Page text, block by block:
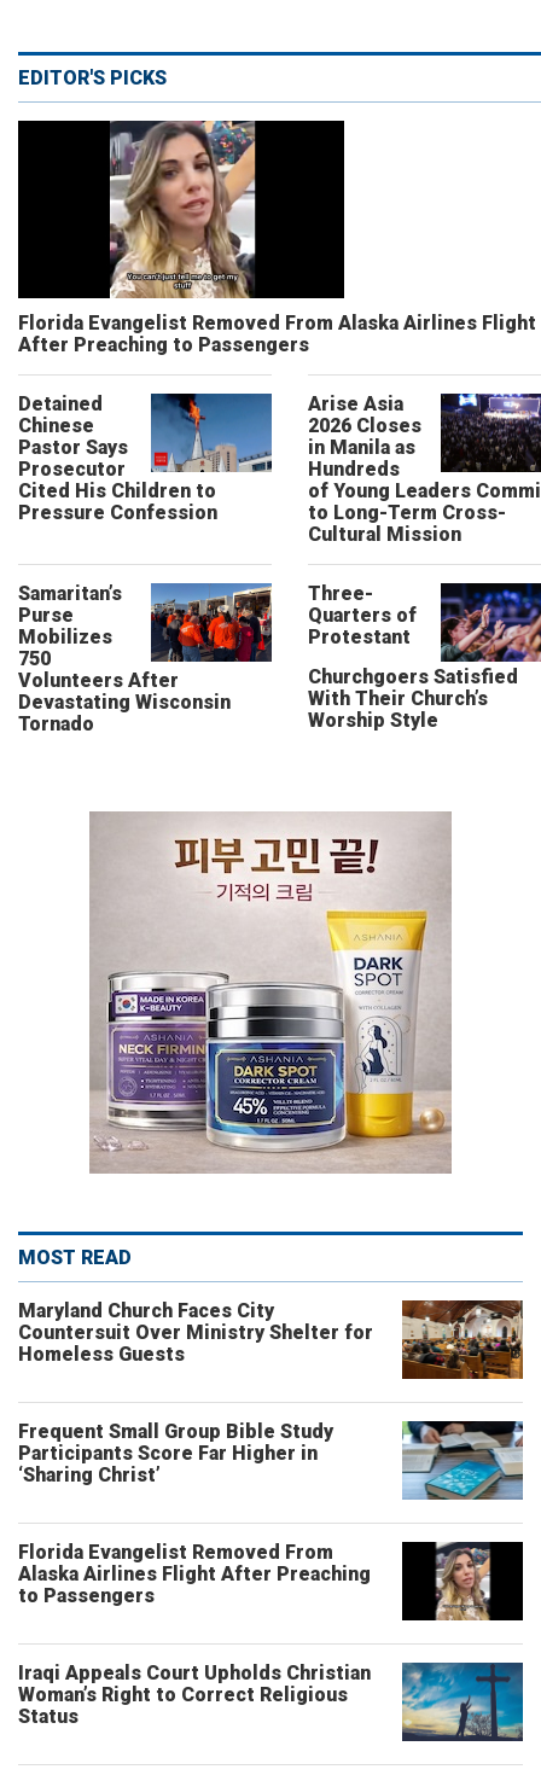
EDITOR'S PICKS
Florida Evangelist Removed From Alaska Airlines Flight
After Preaching to Passengers
Detained
Chinese
Pastor Says
Prosecutor
Cited His Children to
Pressure Confession
Arise Asia
2026 Closes
in Manila as
Hundreds
of Young Leaders
to Long-Term Cross-
Cultural Mission
Samaritan’s
Purse
Mobilizes
750
Volunteers After
Devastating Wisconsin
Tornado
Three-
Quarters of
Protestant
Churchgoers Satisfied
With Their Church’s
Worship Style
MOST READ
Maryland Church Faces City
Countersuit Over Ministry Shelter for
Homeless Guests
Frequent Small Group Bible Study
Participants Score Far Higher in
‘Sharing Christ’
Florida Evangelist Removed From
Alaska Airlines Flight After Preaching
to Passengers
Iraqi Appeals Court Upholds Christian
Woman’s Right to Correct Religious
Status